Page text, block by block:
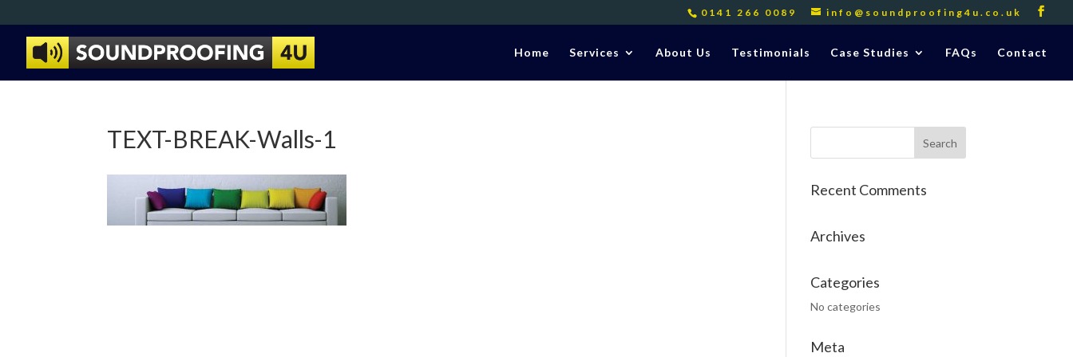
0141 266 0089 info@soundproofing4u.co.uk
Home Services About Us Testimonials Case Studies FAQs Contact
TEXT-BREAK-Walls-1
Recent Comments
Archives
Categories
No categories
Meta